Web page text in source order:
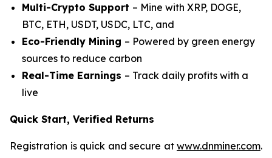
Multi-Crypto Support – Mine with XRP, DOGE,
BTC, ETH, USDT, USDC, LTC, and
Eco-Friendly Mining – Powered by green energy
sources to reduce carbon
Real-Time Earnings – Track daily profits with a
live
Quick Start, Verified Returns
Registration is quick and secure at www.dnminer.com.